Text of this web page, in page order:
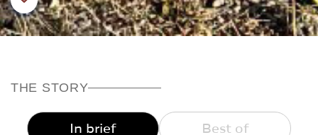
Aller au contenu principal
THE STORY
In brief Best of